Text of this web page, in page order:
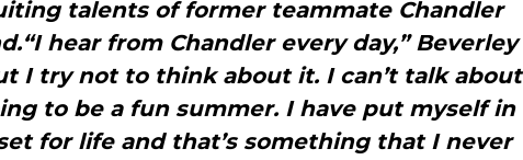
talents of former teammate Chandler
hear from Chandler every day,” Beverley
I try not to think about it. I can’t talk about
to be a fun summer. I have put myself in
for life and that’s something that I never